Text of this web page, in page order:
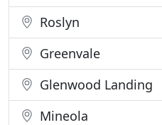
Roslyn
Greenvale
Glenwood Landing
Mineola